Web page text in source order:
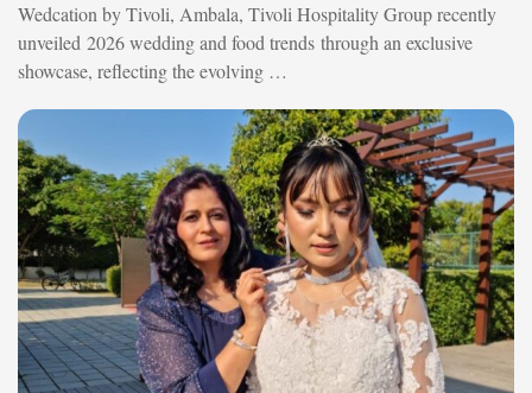
Wedcation by Tivoli, Ambala, Tivoli Hospitality Group recently
unveiled 2026 wedding and food trends through an exclusive
showcase, reflecting the evolving …